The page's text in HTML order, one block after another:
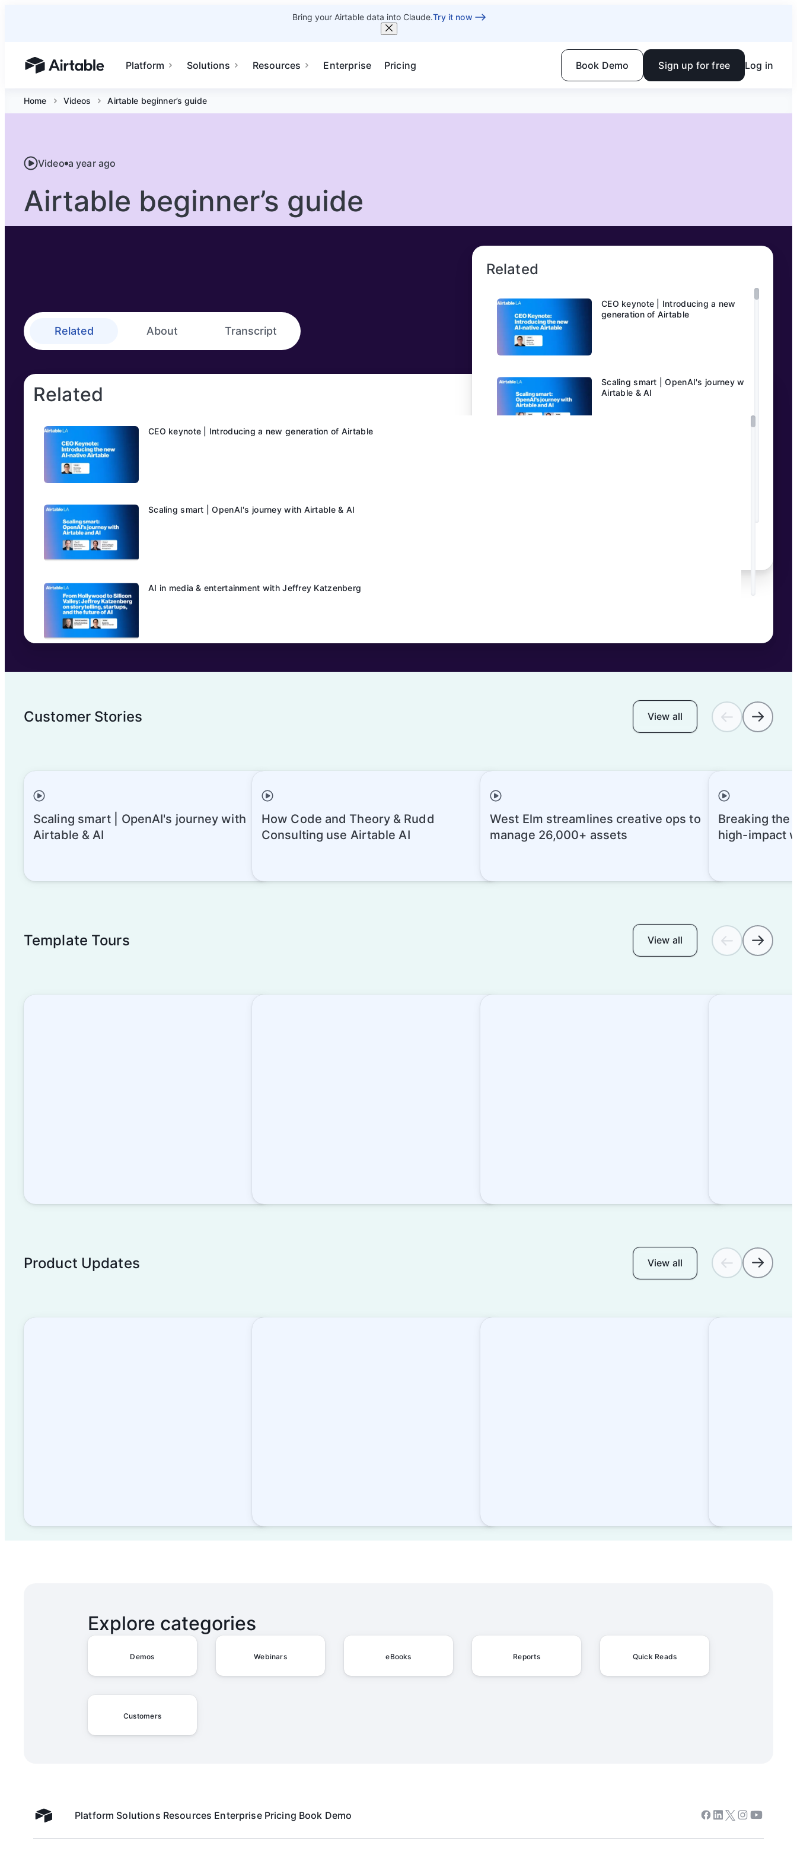
Bring your Airtable data into Claude.Try it now
Airtable home or view your bases
Platform Solutions Resources Enterprise Pricing Book Demo Sign up for free Log in
Home Videos Airtable beginner’s guide
Video a year ago
Airtable beginner’s guide
Related
CEO keynote | Introducing a new
generation of Airtable
Scaling smart | OpenAI's journey with
Airtable & AI
Related About Transcript
Related
CEO keynote | Introducing a new generation of Airtable
Scaling smart | OpenAI's journey with Airtable & AI
AI in media & entertainment with Jeffrey Katzenberg
Customer Stories View all
Scaling smart | OpenAI's journey with
Airtable & AI
How Code and Theory & Rudd
Consulting use Airtable AI
West Elm streamlines creative ops to
manage 26,000+ assets
Breaking the
high-impact
Template Tours View all
Product Updates View all
Explore categories
Demos Webinars eBooks Reports Quick Reads
Customers
Airtable home
Platform Solutions Resources Enterprise Pricing Book Demo Facebook
Linkedin
Twitter
Instagram
Youtube